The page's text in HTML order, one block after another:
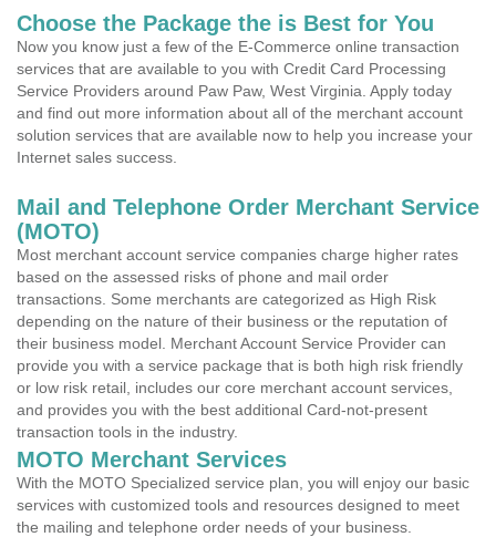
Choose the Package the is Best for You
Now you know just a few of the E-Commerce online transaction
services that are available to you with Credit Card Processing
Service Providers around Paw Paw, West Virginia. Apply today
and find out more information about all of the merchant account
solution services that are available now to help you increase your
Internet sales success.
Mail and Telephone Order Merchant Service
(MOTO)
Most merchant account service companies charge higher rates
based on the assessed risks of phone and mail order
transactions. Some merchants are categorized as High Risk
depending on the nature of their business or the reputation of
their business model. Merchant Account Service Provider can
provide you with a service package that is both high risk friendly
or low risk retail, includes our core merchant account services,
and provides you with the best additional Card-not-present
transaction tools in the industry.
MOTO Merchant Services
With the MOTO Specialized service plan, you will enjoy our basic
services with customized tools and resources designed to meet
the mailing and telephone order needs of your business.